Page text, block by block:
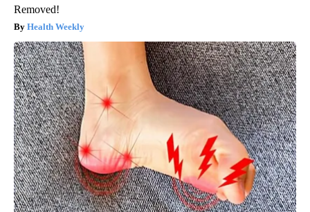
Removed!
Health Weekly